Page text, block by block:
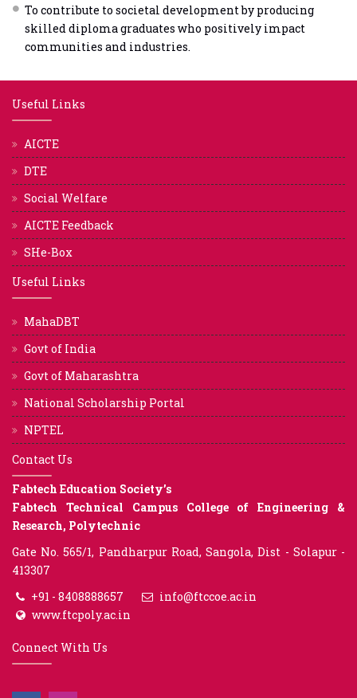
To contribute to societal development by producing
skilled diploma graduates who positively impact
communities and industries.
Useful Links
AICTE
DTE
Social Welfare
AICTE Feedback
SHe-Box
Useful Links
MahaDBT
Govt of India
Govt of Maharashtra
National Scholarship Portal
NPTEL
Contact Us
Fabtech Education Society’s
Fabtech Technical Campus College of Engineering &
Research, Polytechnic
Gate No. 565/1, Pandharpur Road, Sangola, Dist - Solapur -
413307
+91 - 8408888657
info@ftccoe.ac.in
www.ftcpoly.ac.in
Connect With Us